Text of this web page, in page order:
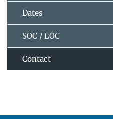
Dates
SOC / LOC
Contact